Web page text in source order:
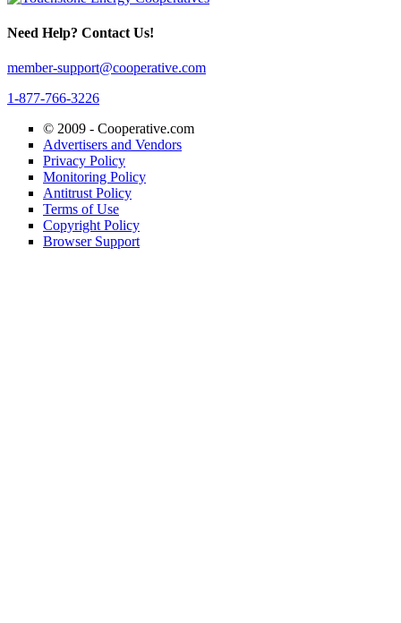
Need Help? Contact Us!
member-support@cooperative.com
1-877-766-3226
© 2009 - Cooperative.com
Advertisers and Vendors
Privacy Policy
Monitoring Policy
Antitrust Policy
Terms of Use
Copyright Policy
Browser Support